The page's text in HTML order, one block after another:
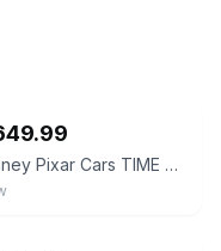
Disney Pixar Cars TIME TRAVEL MATTER WEDDING DAY STANLEY & LIZZIE 1:55 Diecast